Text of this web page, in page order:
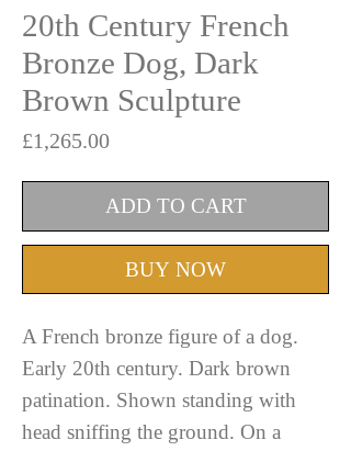
20th Century French
Bronze Dog, Dark
Brown Sculpture
£1,265.00Price
ADD TO CART
BUY NOW
A French bronze figure of a dog.
Early 20th century. Dark brown
patination. Shown standing with
head sniffing the ground. On a